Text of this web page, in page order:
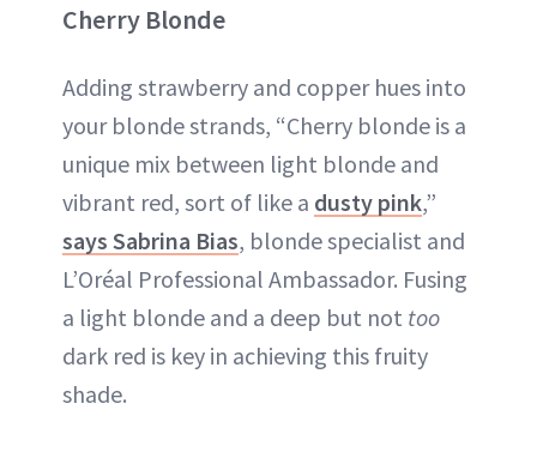
Cherry Blonde
Adding strawberry and copper hues into
your blonde strands, “Cherry blonde is a
unique mix between light blonde and
vibrant red, sort of like a dusty pink,”
says Sabrina Bias, blonde specialist and
L’Oréal Professional Ambassador. Fusing
a light blonde and a deep but not too
dark red is key in achieving this fruity
shade.